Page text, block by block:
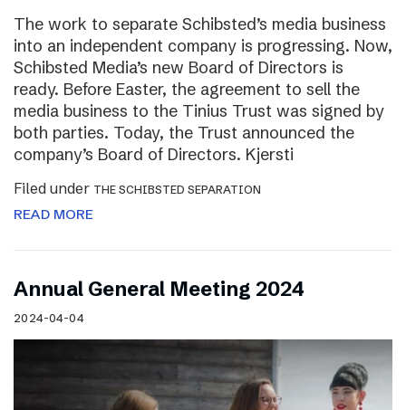
The work to separate Schibsted’s media business
into an independent company is progressing. Now,
Schibsted Media’s new Board of Directors is
ready. Before Easter, the agreement to sell the
media business to the Tinius Trust was signed by
both parties. Today, the Trust announced the
company’s Board of Directors. Kjersti
Filed under THE SCHIBSTED SEPARATION
READ MORE
Annual General Meeting 2024
2024-04-04